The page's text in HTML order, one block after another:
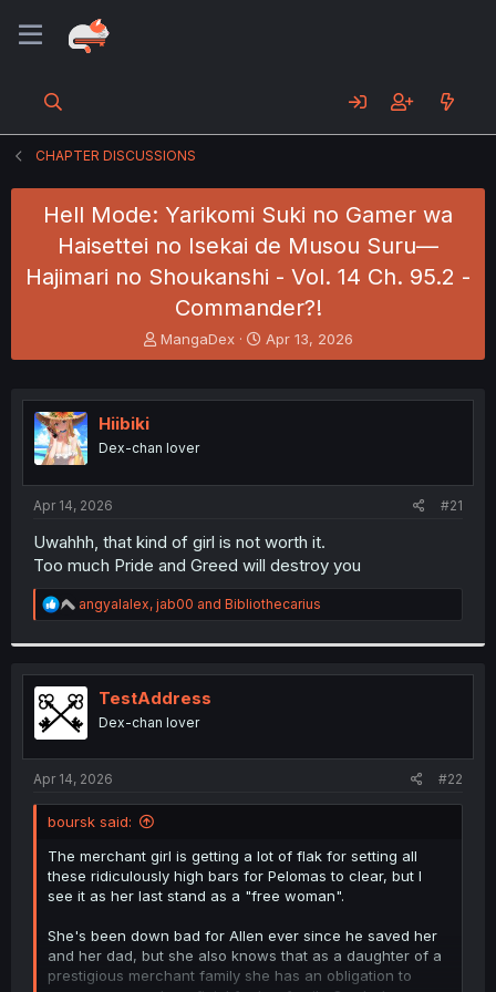
CHAPTER DISCUSSIONS
Hell Mode: Yarikomi Suki no Gamer wa
Haisettei no Isekai de Musou Suru—
Hajimari no Shoukanshi - Vol. 14 Ch. 95.2 -
Commander?!
T
h
e
s
t
r
MangaDex
S
t
r
Apr 13, 2026
Hiibiki
Dex-chan lover
Apr 14, 2026 #21
Uwahhh, that kind of girl is not worth it.
Too much Pride and Greed will destroy you
R
e
t
i
o
n
s
:
angyalalex, jab00 and Bibliothecarius
TestAddress
Dex-chan lover
Apr 14, 2026 #22
boursk said:
The merchant girl is getting a lot of flak for setting all
these ridiculously high bars for Pelomas to clear, but I
see it as her last stand as a "free woman".
She's been down bad for Allen ever since he saved her
and her dad, but she also knows that as a daughter of a
prestigious merchant family she has an obligation to